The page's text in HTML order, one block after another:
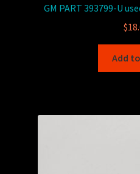
GM PART 393799-U
$
Add